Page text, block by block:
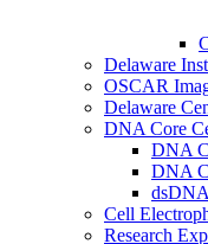
Delaware
OSCAR
Delaware
DNA Core
DNA
DNA
Cell
Research